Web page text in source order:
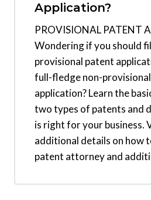
Application?
PROVISIONAL PATENT
Wondering if you should
provisional patent
full-fledge non-
application? Learn the
two types of patents and
is right for your business.
additional details on how
patent attorney and